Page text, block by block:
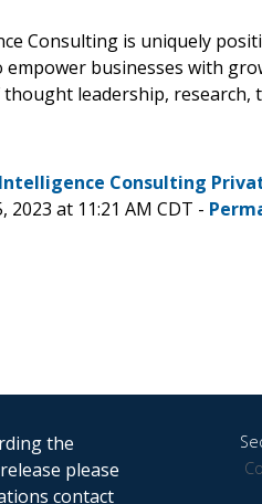
Consulting is uniquely
empower businesses with
leadership, research,
Consulting
2023 at 11:21 AM CDT -
the
please
contact